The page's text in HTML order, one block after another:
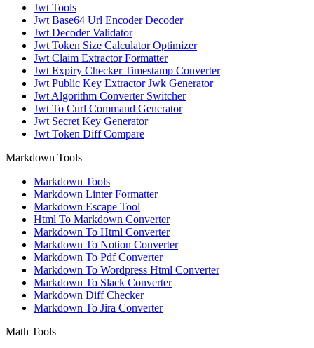
Jwt Tools
Jwt Base64 Url Encoder Decoder
Jwt Decoder Validator
Jwt Token Size Calculator Optimizer
Jwt Claim Extractor Formatter
Jwt Expiry Checker Timestamp Converter
Jwt Public Key Extractor Jwk Generator
Jwt Algorithm Converter Switcher
Jwt To Curl Command Generator
Jwt Secret Key Generator
Jwt Token Diff Compare
Markdown Tools
Markdown Tools
Markdown Linter Formatter
Markdown Escape Tool
Html To Markdown Converter
Markdown To Html Converter
Markdown To Notion Converter
Markdown To Pdf Converter
Markdown To Wordpress Html Converter
Markdown To Slack Converter
Markdown Diff Checker
Markdown To Jira Converter
Math Tools